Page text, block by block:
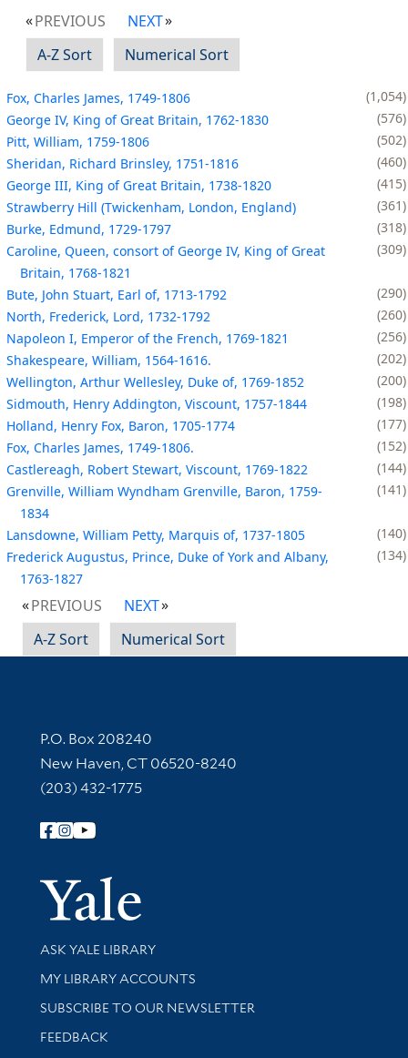
PREVIOUS
NEXT
A-Z Sort
Numerical Sort
Fox, Charles James, 1749-1806
1,054
George IV, King of Great Britain, 1762-1830
576
Pitt, William, 1759-1806
502
Sheridan, Richard Brinsley, 1751-1816
460
George III, King of Great Britain, 1738-1820
415
Strawberry Hill (Twickenham, London, England)
361
Burke, Edmund, 1729-1797
318
Caroline, Queen, consort of George IV, King of Great
Britain, 1768-1821
309
Bute, John Stuart, Earl of, 1713-1792
290
North, Frederick, Lord, 1732-1792
260
Napoleon I, Emperor of the French, 1769-1821
256
Shakespeare, William, 1564-1616.
202
Wellington, Arthur Wellesley, Duke of, 1769-1852
200
Sidmouth, Henry Addington, Viscount, 1757-1844
198
Holland, Henry Fox, Baron, 1705-1774
177
Fox, Charles James, 1749-1806.
152
Castlereagh, Robert Stewart, Viscount, 1769-1822
144
Grenville, William Wyndham Grenville, Baron, 1759-
1834
141
Lansdowne, William Petty, Marquis of, 1737-1805
140
Frederick Augustus, Prince, Duke of York and Albany,
1763-1827
134
PREVIOUS
NEXT
A-Z Sort
Numerical Sort
Contact Information
P.O. Box 208240
New Haven, CT 06520-8240
(203) 432-1775
Follow Yale Library
Yale
Library Services
ASK YALE LIBRARY
Get research help and support
MY LIBRARY ACCOUNTS
SUBSCRIBE TO OUR NEWSLETTER
Stay updated with library news and events
FEEDBACK